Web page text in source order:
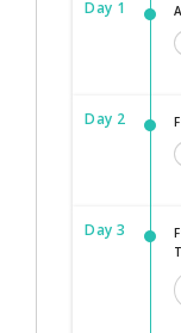
Day 1
Day 2
Day 3